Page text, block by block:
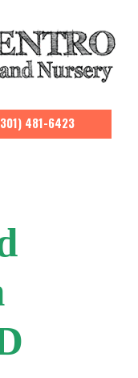
481-6423